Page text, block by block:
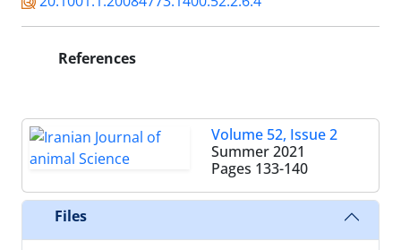
References
Volume 52, Issue 2
Summer 2021
Pages 133-140
Files